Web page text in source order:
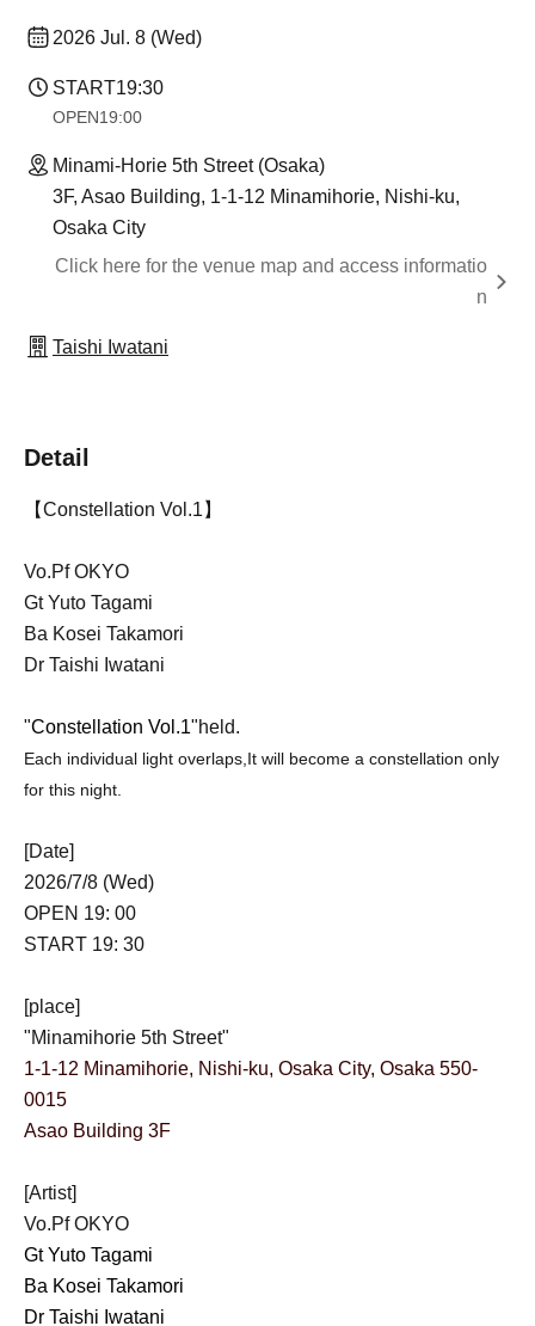
2026 Jul. 8 (Wed)
START19:30
OPEN19:00
Minami-Horie 5th Street (Osaka)
3F, Asao Building, 1-1-12 Minamihorie, Nishi-ku,
Osaka City
Click here for the venue map and access informatio
n
Taishi Iwatani
Detail
【Constellation Vol.1】
Vo.Pf OKYO
Gt Yuto Tagami
Ba Kosei Takamori
Dr Taishi Iwatani
"Constellation Vol.1"held.
Each individual light overlaps, It will become a constellation only
for this night.
[Date]
2026/7/8 (Wed)
OPEN 19: 00
START 19: 30
[place]
"Minamihorie 5th Street"
1-1-12 Minamihorie, Nishi-ku, Osaka City, Osaka 550-
0015
Asao Building 3F
[Artist]
Vo.Pf OKYO
Gt Yuto Tagami
Ba Kosei Takamori
Dr Taishi Iwatani